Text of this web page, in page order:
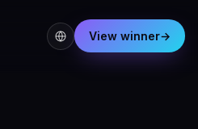
View winner→